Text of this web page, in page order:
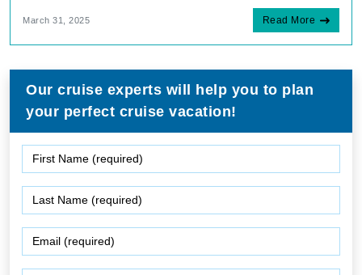
March 31, 2025 Read More
Our cruise experts will help you to plan
your perfect cruise vacation!